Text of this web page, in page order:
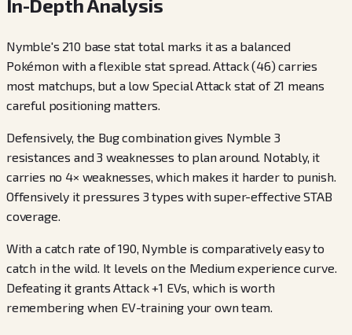
In-Depth Analysis
Nymble's 210 base stat total marks it as a balanced
Pokémon with a flexible stat spread. Attack (46) carries
most matchups, but a low Special Attack stat of 21 means
careful positioning matters.
Defensively, the Bug combination gives Nymble 3
resistances and 3 weaknesses to plan around. Notably, it
carries no 4× weaknesses, which makes it harder to punish.
Offensively it pressures 3 types with super-effective STAB
coverage.
With a catch rate of 190, Nymble is comparatively easy to
catch in the wild. It levels on the Medium experience curve.
Defeating it grants Attack +1 EVs, which is worth
remembering when EV-training your own team.